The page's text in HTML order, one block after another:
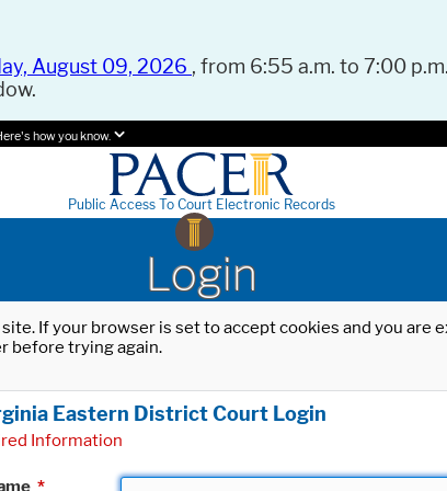
August 09, 2026 , from 6:55 a.m. to 7:00
how you know.
Public Access To Court Electronic Records
Login
If your browser is set to accept cookies and you
before trying again.
Eastern District Court Login
Information
*